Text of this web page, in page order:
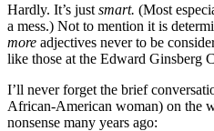
Hardly. It’s just smart. (Most
a mess.) Not to mention it is
more adjectives never to be
like those at the Edward Ginsberg
I’ll never forget the brief
African-American woman) on the
nonsense many years ago: